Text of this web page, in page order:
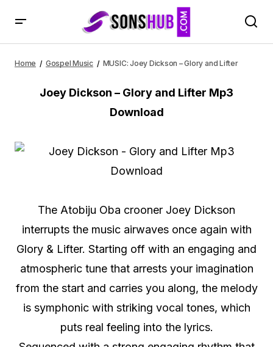
Home Gospel Music MUSIC: Joey Dickson – Glory and Lifter
Joey Dickson – Glory and Lifter Mp3
Download
The Atobiju Oba crooner Joey Dickson
interrupts the music airwaves once again with
Glory & Lifter. Starting off with an engaging and
atmospheric tune that arrests your imagination
from the start and carries you along, the melody
is symphonic with striking vocal tones, which
puts real feeling into the lyrics.